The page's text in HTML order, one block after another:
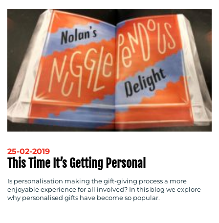
25-02-2019
This Time It’s Getting Personal
Is personalisation making the gift-giving process a more
enjoyable experience for all involved? In this blog we explore
why personalised gifts have become so popular.